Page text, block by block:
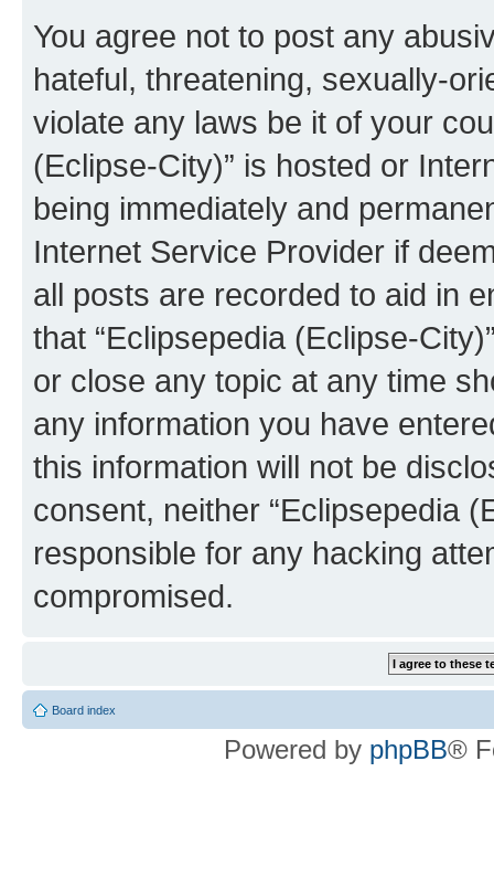
You agree not to post any
hateful, threatening, sexually-
violate any laws be it of your
(Eclipse-City)” is hosted or
being immediately and
Internet Service Provider if
all posts are recorded to aid in
that “Eclipsepedia (Eclipse-
or close any topic at any time
any information you have
this information will not be
consent, neither “Eclipsepedia
responsible for any hacking
compromised.
Board index
Powered by phpBB®